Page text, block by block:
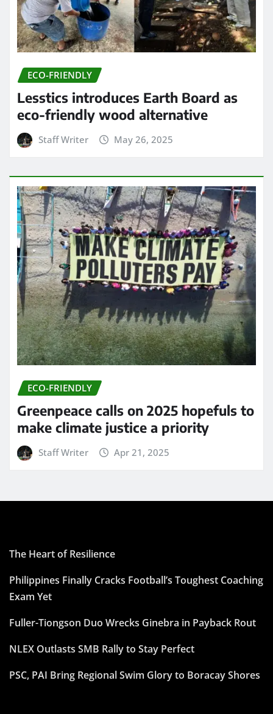
ECO-FRIENDLY
Lesstics introduces Earth Board as
eco-friendly wood alternative
Staff Writer May 26, 2025
ECO-FRIENDLY
Greenpeace calls on 2025 hopefuls to
make climate justice a priority
Staff Writer Apr 21, 2025
The Heart of Resilience
Philippines Finally Cracks Football’s Toughest Coaching
Exam Yet
Fuller-Tiongson Duo Wrecks Ginebra in Payback Rout
NLEX Outlasts SMB Rally to Stay Perfect
PSC, PAI Bring Regional Swim Glory to Boracay Shores